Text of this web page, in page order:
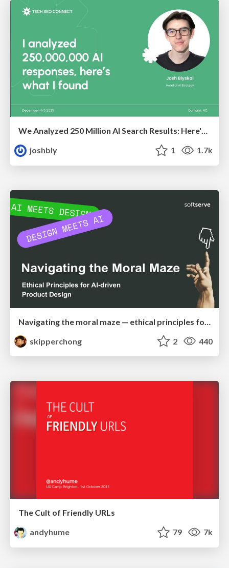
We Analyzed 250 Million AI Search Results: Here's What I Found
joshbly
1 1.7k
skipperchong
2 440
The Cult of Friendly URLs
andyhume
79 7k